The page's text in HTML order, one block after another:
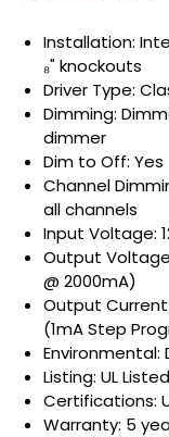
Installation:
₈" knockouts
Driver Type:
Dimming:
dimmer
Dim to Off: Yes
Channel
all channels
Input Voltage:
Output
@ 2000mA)
Output
(1mA Step
Environmental:
Listing: UL
Certifications:
Warranty: 5